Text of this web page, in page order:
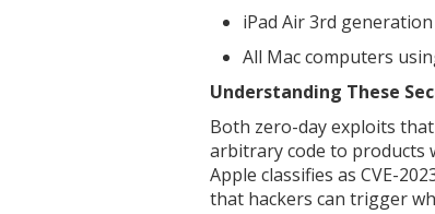
iPad Air 3rd
All Mac computers
Understanding These
Both zero-day exploits
arbitrary code to products
Apple classifies as CVE-
that hackers can trigger